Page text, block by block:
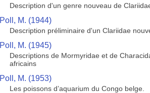
Description d'un genre nouveau de
Poll, M. (1944)
Description préliminaire d'un Clariidae
Poll, M. (1945)
Descriptions de Mormyridae et de
africains
Poll, M. (1953)
Les poissons d’aquarium du Congo belge.